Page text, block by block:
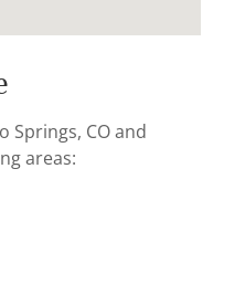
Springs, CO and
areas: